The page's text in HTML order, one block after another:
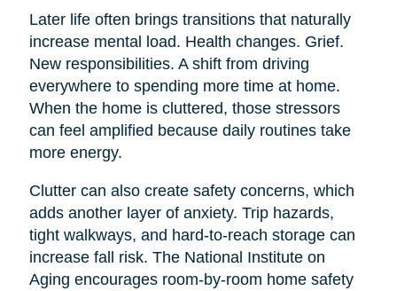
Later life often brings transitions that naturally
increase mental load. Health changes. Grief.
New responsibilities. A shift from driving
everywhere to spending more time at home.
When the home is cluttered, those stressors
can feel amplified because daily routines take
more energy.
Clutter can also create safety concerns, which
adds another layer of anxiety. Trip hazards,
tight walkways, and hard-to-reach storage can
increase fall risk. The National Institute on
Aging encourages room-by-room home safety